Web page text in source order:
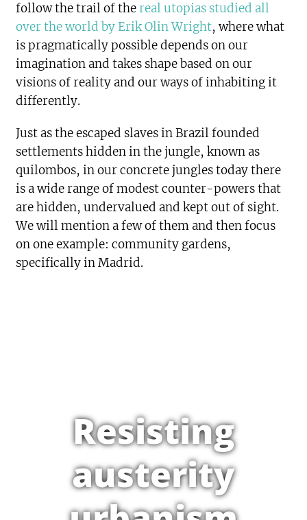
follow the trail of thereal utopias studied all
over the world by Erik Olin Wright, where what
is pragmatically possible depends on our
imagination and takes shape based on our
visions of reality and our ways of inhabiting it
differently.
Just as the escaped slaves in Brazil founded
settlements hidden in the jungle, known as
quilombos, in our concrete jungles today there
is a wide range of modest counter-powers that
are hidden, undervalued and kept out of sight.
We will mention a few of them and then focus
on one example: community gardens,
specifically in Madrid.
Resisting
austerity